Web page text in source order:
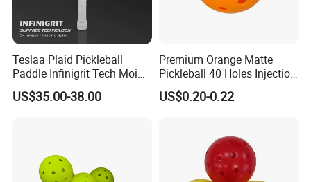
Teslaa Plaid Pickleball
Paddle Infinigrit Tech Moi
Weights Hot Pressing Craft
Carbon Fiber Pickleball
US$35.00-38.00
Premium Orange Matte
Pickleball 40 Holes Injection
Molded Outdoor
Competition Ball
US$0.20-0.22